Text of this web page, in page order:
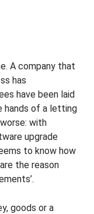
A company that
has
have been laid
hands of a letting
with
upgrade
to know how
the reason
goods or a